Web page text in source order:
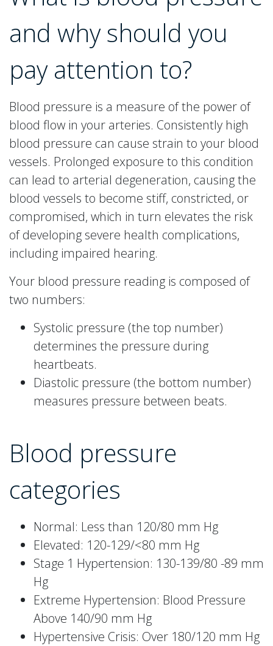
and why should you
pay attention to?
Blood pressure is a measure of the power of
blood flow in your arteries. Consistently high
blood pressure can cause strain to your blood
vessels. Prolonged exposure to this condition
can lead to arterial degeneration, causing the
blood vessels to become stiff, constricted, or
compromised, which in turn elevates the risk
of developing severe health complications,
including impaired hearing.
Your blood pressure reading is composed of
two numbers:
Systolic pressure (the top number)
determines the pressure during
heartbeats.
Diastolic pressure (the bottom number)
measures pressure between beats.
Blood pressure
categories
Normal: Less than 120/80 mm Hg
Elevated: 120-129/<80 mm Hg
Stage 1 Hypertension: 130-139/80 -89 mm
Hg
Extreme Hypertension: Blood Pressure
Above 140/90 mm Hg
Hypertensive Crisis: Over 180/120 mm Hg